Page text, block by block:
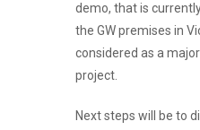
demo, that is
the GW premises in
considered as a
project.
Next steps will be to